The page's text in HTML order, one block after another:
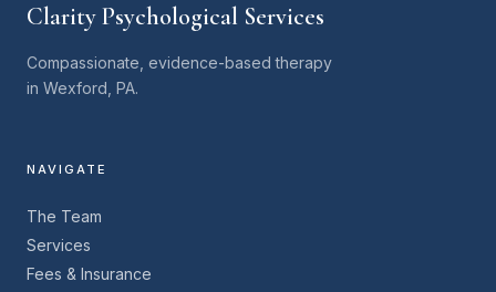
Clarity Psychological Services
Compassionate, evidence-based therapy
in Wexford, PA.
NAVIGATE
The Team
Services
Fees & Insurance